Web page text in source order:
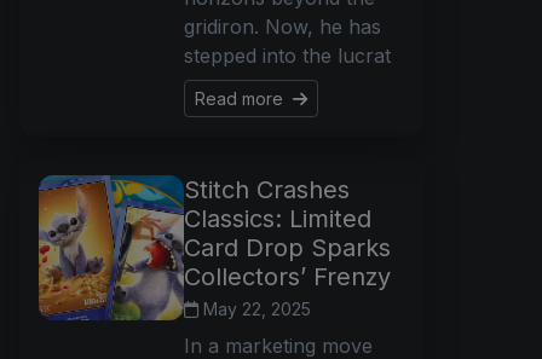
gridiron. Now, he has
stepped into the lucrat
Read more
Stitch Crashes
Classics: Limited
Card Drop Sparks
Collectors’ Frenzy
May 22, 2025
In a marketing move